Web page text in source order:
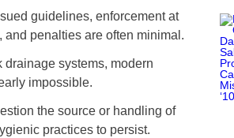
guidelines, enforcement at
penalties are often minimal.
systems, modern
impossible.
the source or handling of
practices to persist.